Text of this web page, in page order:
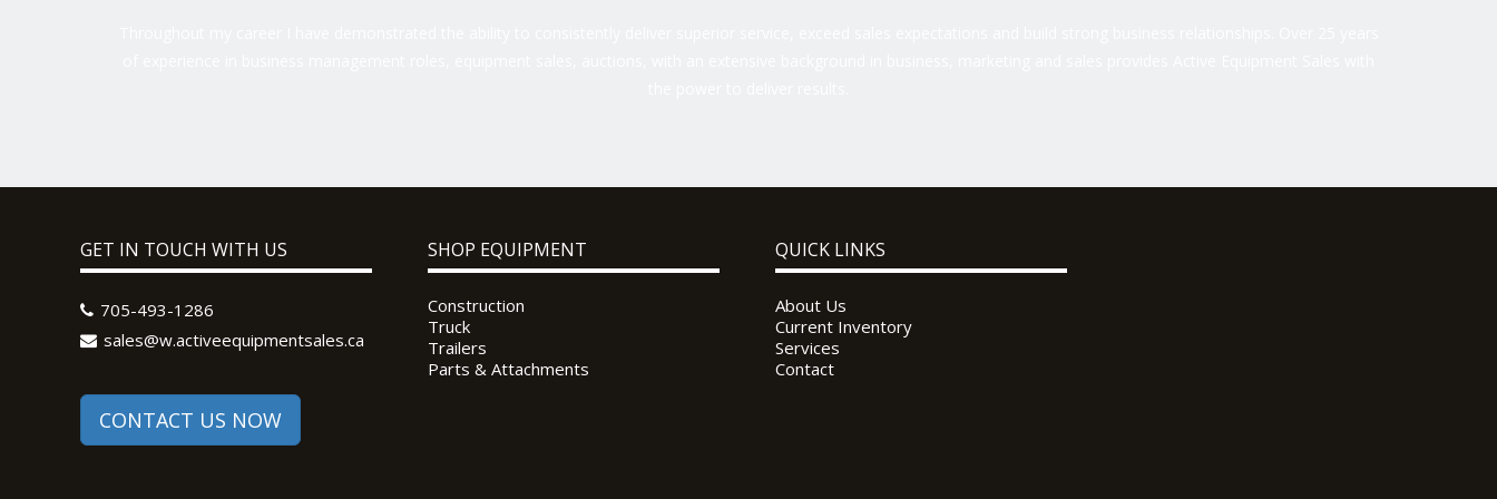
GET IN TOUCH WITH US
705-493-1286
sales@w.activeequipmentsales.ca
CONTACT US NOW
SHOP EQUIPMENT
Construction
Truck
Trailers
Parts & Attachments
QUICK LINKS
About Us
Current Inventory
Services
Contact